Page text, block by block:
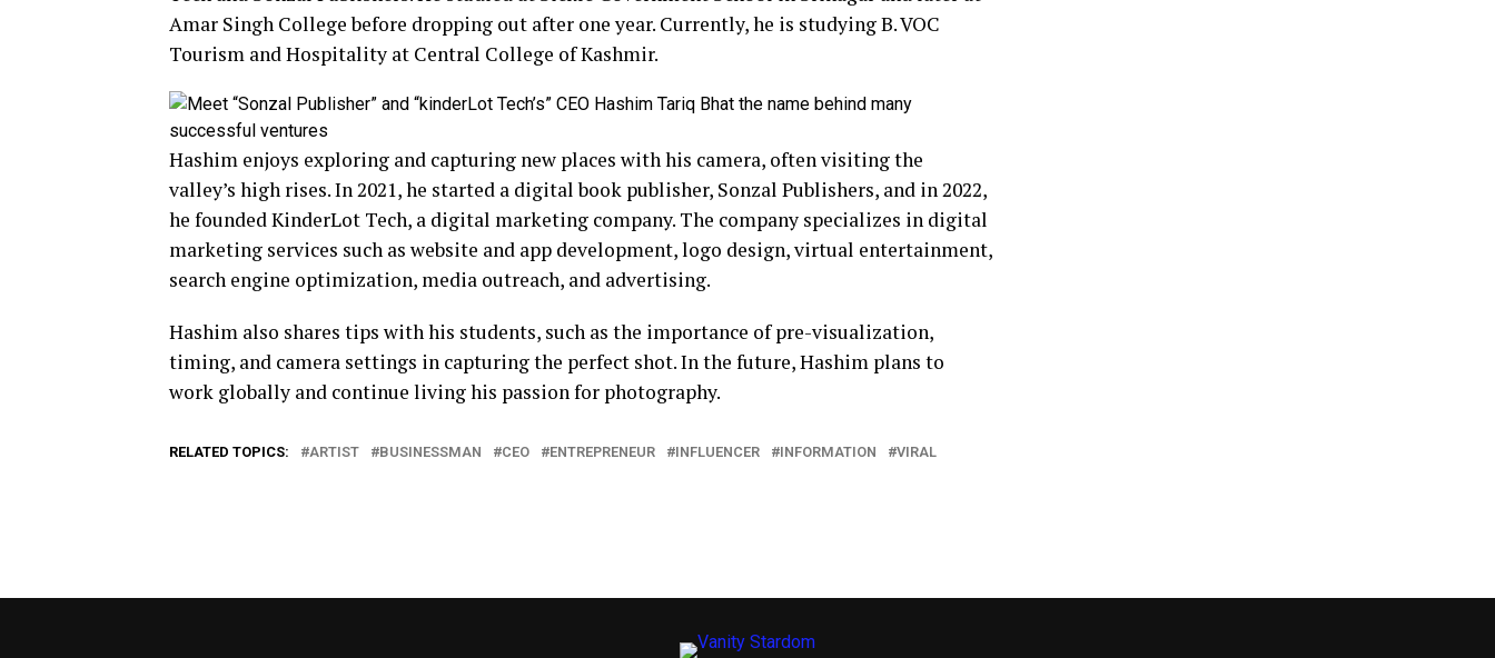
Amar Singh College before dropping out after one year. Currently, he is studying B. VOC
Tourism and Hospitality at Central College of Kashmir.
Hashim enjoys exploring and capturing new places with his camera, often visiting the
valley’s high rises. In 2021, he started a digital book publisher, Sonzal Publishers, and in 2022,
he founded KinderLot Tech, a digital marketing company. The company specializes in digital
marketing services such as website and app development, logo design, virtual entertainment,
search engine optimization, media outreach, and advertising.
Hashim also shares tips with his students, such as the importance of pre-visualization,
timing, and camera settings in capturing the perfect shot. In the future, Hashim plans to
work globally and continue living his passion for photography.
RELATED TOPICS: ARTIST BUSINESSMAN CEO ENTREPRENEUR INFLUENCER INFORMATION VIRAL